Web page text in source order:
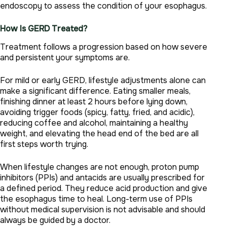
endoscopy to assess the condition of your esophagus.
How Is GERD Treated?
Treatment follows a progression based on how severe
and persistent your symptoms are.
For mild or early GERD, lifestyle adjustments alone can
make a significant difference. Eating smaller meals,
finishing dinner at least 2 hours before lying down,
avoiding trigger foods (spicy, fatty, fried, and acidic),
reducing coffee and alcohol, maintaining a healthy
weight, and elevating the head end of the bed are all
first steps worth trying.
When lifestyle changes are not enough, proton pump
inhibitors (PPIs) and antacids are usually prescribed for
a defined period. They reduce acid production and give
the esophagus time to heal. Long-term use of PPIs
without medical supervision is not advisable and should
always be guided by a doctor.